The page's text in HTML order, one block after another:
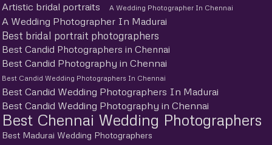
Artistic bridal portraits
A Wedding Photographer In Chennai
A Wedding Photographer In Madurai
Best bridal portrait photographers
Best Candid Photographers in Chennai
Best Candid Photography in Chennai
Best Candid Wedding Photographers In Chennai
Best Candid Wedding Photographers In Madurai
Best Candid Wedding Photography in Chennai
Best Chennai Wedding Photographers
Best Madurai Wedding Photographers